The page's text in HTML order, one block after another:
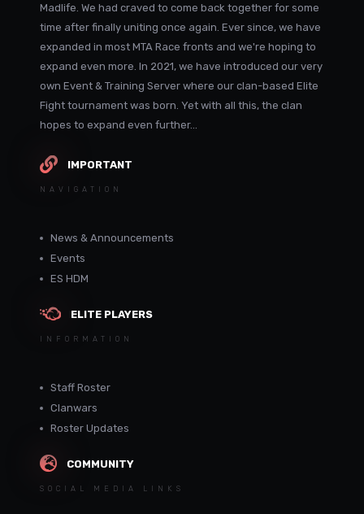
Madlife. We had craved to come back together for some
time after finally uniting once again. Ever since, we have
expanded in most MTA Race fronts and we're hoping to
expand even more. In 2021, we have introduced our very
own Event & Training Server where our clan-based Elite
Fight tournament was born. Yet with all this, the clan
hopes to expand even further...
IMPORTANT
NAVIGATION
News & Announcements
Events
ES HDM
ELITE PLAYERS
INFORMATION
Staff Roster
Clanwars
Roster Updates
COMMUNITY
SOCIAL MEDIA LINKS